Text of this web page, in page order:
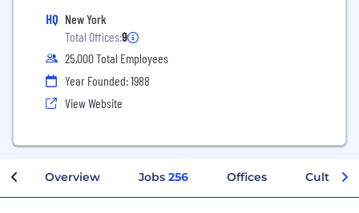
HQ New York
Total Offices:9
25,000 Total Employees
Year Founded: 1988
View Website
Overview Jobs 256 Offices Culture